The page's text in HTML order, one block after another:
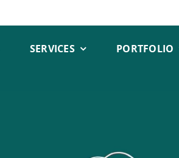
SERVICES PORTFOLIO